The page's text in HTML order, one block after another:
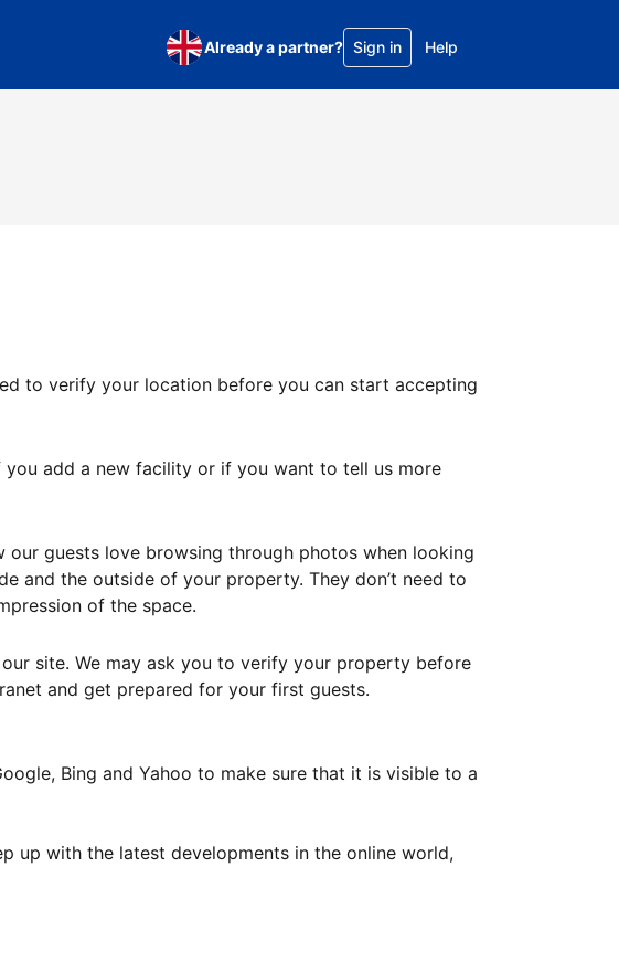
Already a partner? Sign in Help
to verify your location before you can start accepting
you add a new facility or if you want to tell us more
guests love browsing through photos when looking
and the outside of your property. They don’t need to
of the space.
site. We may ask you to verify your property before
and get prepared for your first guests.
Bing and Yahoo to make sure that it is visible to a
up with the latest developments in the online world,